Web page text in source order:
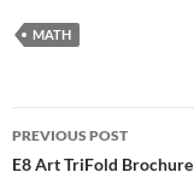
MATH
Post
navigation
PREVIOUS POST
E8 Art TriFold Brochure